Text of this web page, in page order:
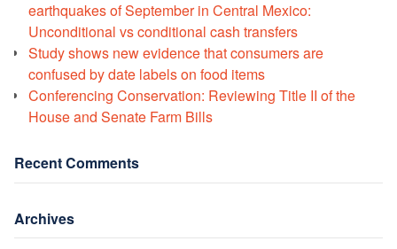
earthquakes of September in Central Mexico:
Unconditional vs conditional cash transfers
Study shows new evidence that consumers are
confused by date labels on food items
Conferencing Conservation: Reviewing Title II of the
House and Senate Farm Bills
Recent Comments
Archives